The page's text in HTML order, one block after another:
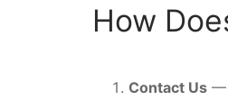
How
Contact Us —